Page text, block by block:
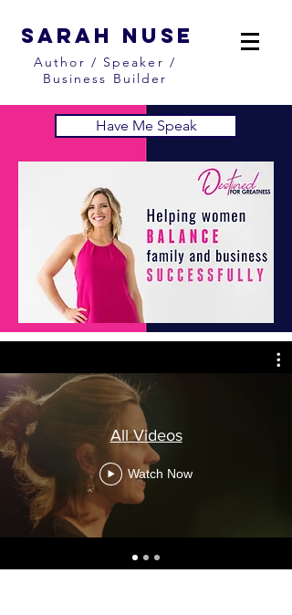
Sarah Nuse
Author / Speaker /
Business Builder
Have Me Speak
All Videos
Watch Now